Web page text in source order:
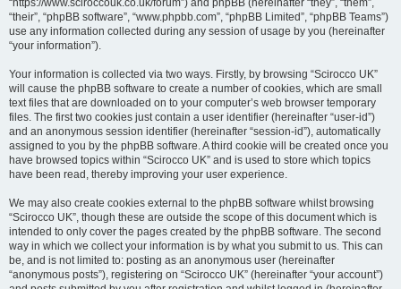
“https://www.sciroccouk.co.uk/forum”) and phpBB (hereinafter “they”, “them”,
“their”, “phpBB software”, “www.phpbb.com”, “phpBB Limited”, “phpBB Teams”)
use any information collected during any session of usage by you (hereinafter
“your information”).
Your information is collected via two ways. Firstly, by browsing “Scirocco UK”
will cause the phpBB software to create a number of cookies, which are small
text files that are downloaded on to your computer’s web browser temporary
files. The first two cookies just contain a user identifier (hereinafter “user-id”)
and an anonymous session identifier (hereinafter “session-id”), automatically
assigned to you by the phpBB software. A third cookie will be created once you
have browsed topics within “Scirocco UK” and is used to store which topics
have been read, thereby improving your user experience.
We may also create cookies external to the phpBB software whilst browsing
“Scirocco UK”, though these are outside the scope of this document which is
intended to only cover the pages created by the phpBB software. The second
way in which we collect your information is by what you submit to us. This can
be, and is not limited to: posting as an anonymous user (hereinafter
“anonymous posts”), registering on “Scirocco UK” (hereinafter “your account”)